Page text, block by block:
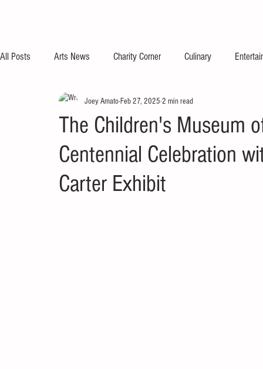
All Posts Arts News Charity Corner Culinary
The Children's Museum
Centennial Celebration
Carter Exhibit
Joey AmatoFeb 27, 2025 2 min read